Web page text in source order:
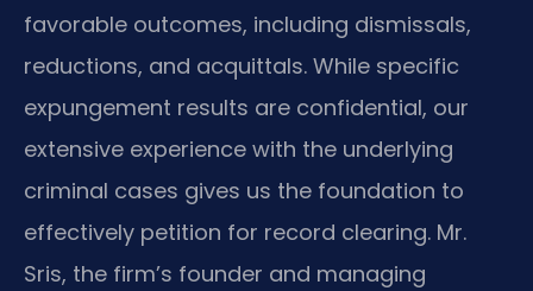
favorable outcomes, including dismissals,
reductions, and acquittals. While specific
expungement results are confidential, our
extensive experience with the underlying
criminal cases gives us the foundation to
effectively petition for record clearing. Mr.
Sris, the firm’s founder and managing